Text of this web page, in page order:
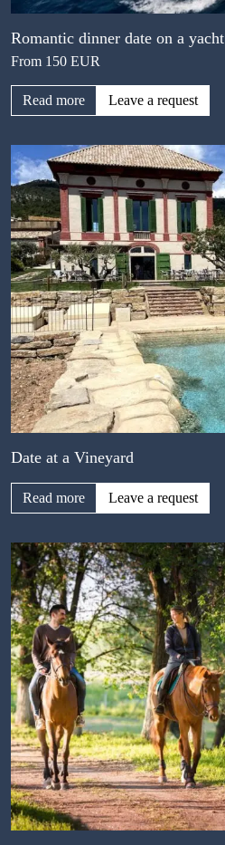
Romantic dinner date on a yacht
From 150 EUR
Read more Leave a request
Date at a Vineyard
Read more Leave a request